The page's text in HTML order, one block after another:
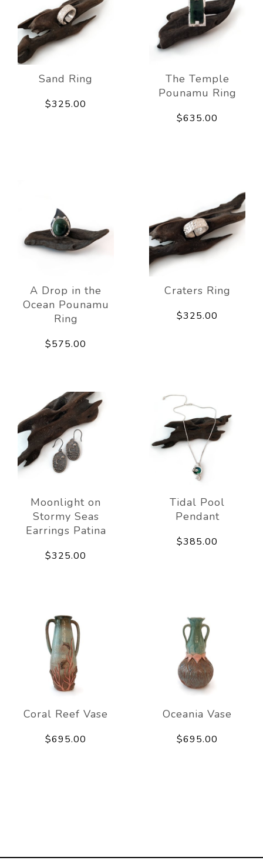
Sand Ring
$325.00
The Temple
Pounamu Ring
$635.00
A Drop in the
Ocean Pounamu
Ring
$575.00
Craters Ring
$325.00
Moonlight on
Stormy Seas
Earrings Patina
$325.00
Tidal Pool
Pendant
$385.00
Coral Reef Vase
$695.00
Oceania Vase
$695.00